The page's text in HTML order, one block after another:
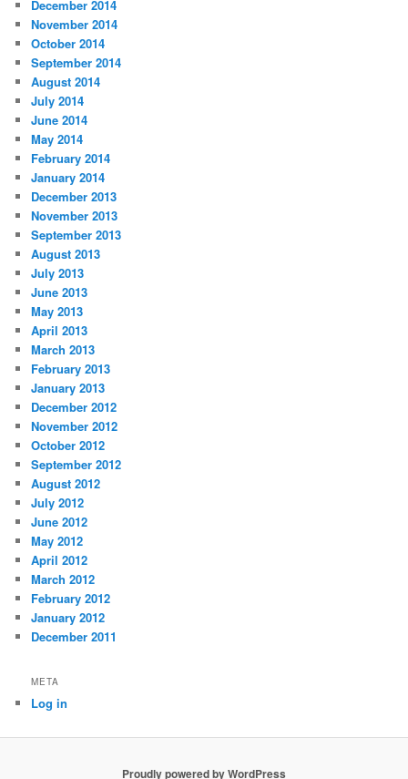
December 2014
November 2014
October 2014
September 2014
August 2014
July 2014
June 2014
May 2014
February 2014
January 2014
December 2013
November 2013
September 2013
August 2013
July 2013
June 2013
May 2013
April 2013
March 2013
February 2013
January 2013
December 2012
November 2012
October 2012
September 2012
August 2012
July 2012
June 2012
May 2012
April 2012
March 2012
February 2012
January 2012
December 2011
META
Log in
Proudly powered by WordPress